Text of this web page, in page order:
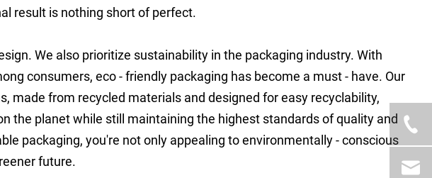
result is nothing short of perfect.
We also prioritize sustainability in the packaging industry. With
consumers, eco - friendly packaging has become a must - have. Our
made from recycled materials and designed for easy recyclability,
the planet while still maintaining the highest standards of quality and
packaging, you're not only appealing to environmentally - conscious
future.